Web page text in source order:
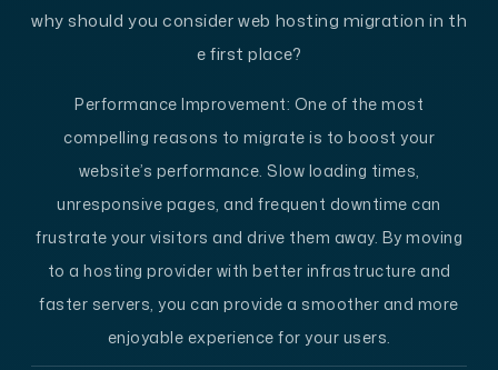
why should you consider web hosting migration in th
e first place?
Performance Improvement: One of the most
compelling reasons to migrate is to boost your
website’s performance. Slow loading times,
unresponsive pages, and frequent downtime can
frustrate your visitors and drive them away. By moving
to a hosting provider with better infrastructure and
faster servers, you can provide a smoother and more
enjoyable experience for your users.